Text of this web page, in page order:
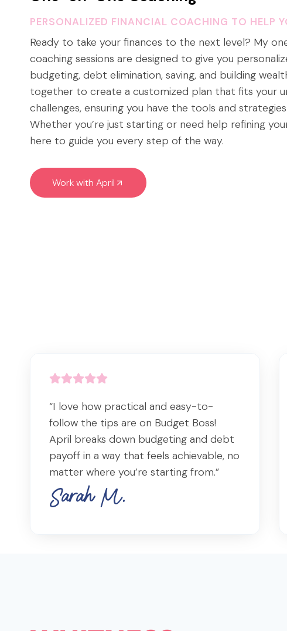
PERSONALIZED FINANCIAL COACHING TO HELP
Ready to take your finances to the next level? My
coaching sessions are designed to give you
budgeting, debt elimination, saving, and building
together to create a customized plan that fits your
challenges, ensuring you have the tools and
Whether you’re just starting or need help refining
here to guide you every step of the way.
Work with April
“I love how practical and easy-to-
follow the tips are on Budget Boss!
April breaks down budgeting and debt
payoff in a way that feels achievable, no
matter where you’re starting from.”
Sarah M.